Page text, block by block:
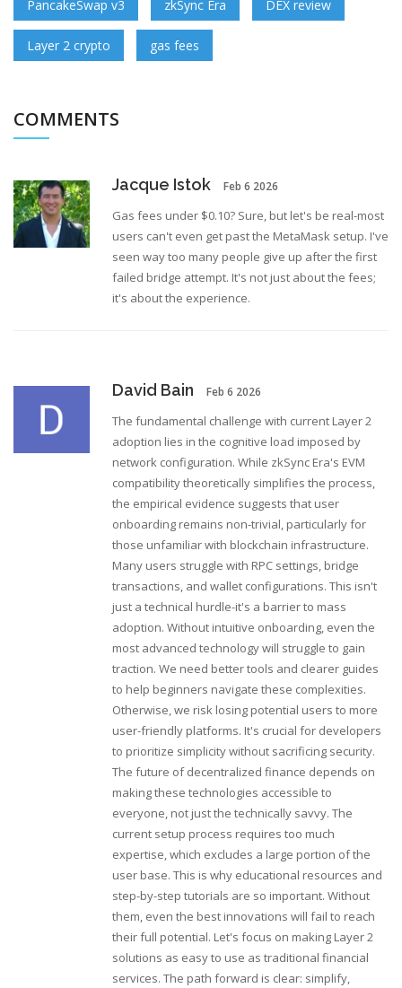
PancakeSwap v3 zkSync Era DEX review
Layer 2 crypto gas fees
COMMENTS
Jacque Istok Feb 6 2026
Gas fees under $0.10? Sure, but let's be real-most
users can't even get past the MetaMask setup. I've
seen way too many people give up after the first
failed bridge attempt. It's not just about the fees;
it's about the experience.
David Bain Feb 6 2026
The fundamental challenge with current Layer 2
adoption lies in the cognitive load imposed by
network configuration. While zkSync Era's EVM
compatibility theoretically simplifies the process,
the empirical evidence suggests that user
onboarding remains non-trivial, particularly for
those unfamiliar with blockchain infrastructure.
Many users struggle with RPC settings, bridge
transactions, and wallet configurations. This isn't
just a technical hurdle-it's a barrier to mass
adoption. Without intuitive onboarding, even the
most advanced technology will struggle to gain
traction. We need better tools and clearer guides
to help beginners navigate these complexities.
Otherwise, we risk losing potential users to more
user-friendly platforms. It's crucial for developers
to prioritize simplicity without sacrificing security.
The future of decentralized finance depends on
making these technologies accessible to
everyone, not just the technically savvy. The
current setup process requires too much
expertise, which excludes a large portion of the
user base. This is why educational resources and
step-by-step tutorials are so important. Without
them, even the best innovations will fail to reach
their full potential. Let's focus on making Layer 2
solutions as easy to use as traditional financial
services. The path forward is clear: simplify,